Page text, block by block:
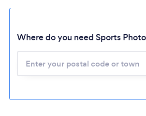
Loading...
Please wait ...
Where do you need Sports